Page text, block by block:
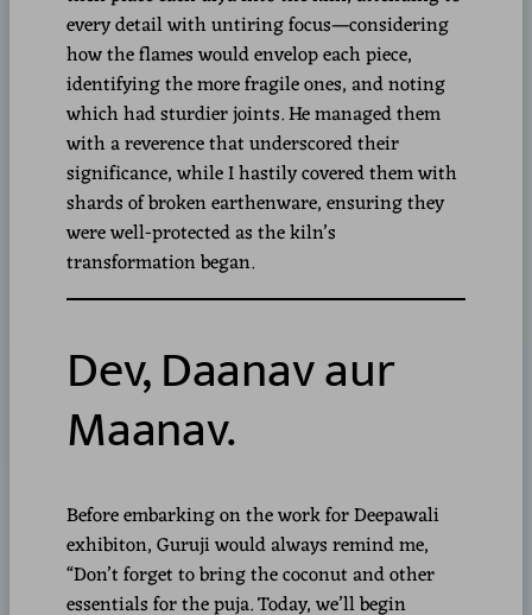
every detail with untiring focus—considering
how the flames would envelop each piece,
identifying the more fragile ones, and noting
which had sturdier joints. He managed them
with a reverence that underscored their
significance, while I hastily covered them with
shards of broken earthenware, ensuring they
were well-protected as the kiln’s
transformation began.
Dev, Daanav aur
Maanav.
Before embarking on the work for Deepawali
exhibiton, Guruji would always remind me,
“Don’t forget to bring the coconut and other
essentials for the puja. Today, we’ll begin